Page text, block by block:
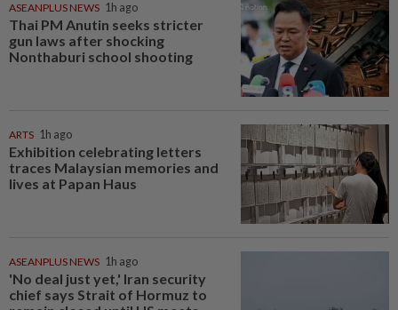
ASEANPLUS NEWS 1h ago
Thai PM Anutin seeks stricter
gun laws after shocking
Nonthaburi school shooting
ARTS 1h ago
Exhibition celebrating letters
traces Malaysian memories and
lives at Papan Haus
ASEANPLUS NEWS 1h ago
'No deal just yet,' Iran security
chief says Strait of Hormuz to